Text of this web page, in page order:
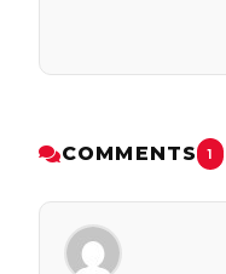
COMMENTS 1